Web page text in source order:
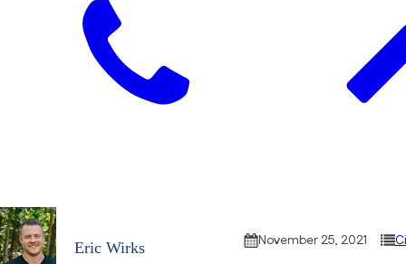
Eric Wirks November 25, 2021